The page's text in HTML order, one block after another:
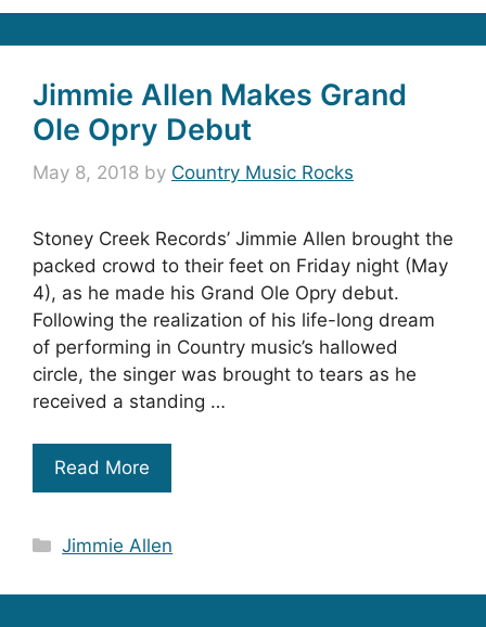
Jimmie Allen Makes Grand
Ole Opry Debut
May 8, 2018 by Country Music Rocks
Stoney Creek Records’ Jimmie Allen brought the
packed crowd to their feet on Friday night (May
4), as he made his Grand Ole Opry debut.
Following the realization of his life-long dream
of performing in Country music’s hallowed
circle, the singer was brought to tears as he
received a standing …
Read More
Categories
Jimmie Allen